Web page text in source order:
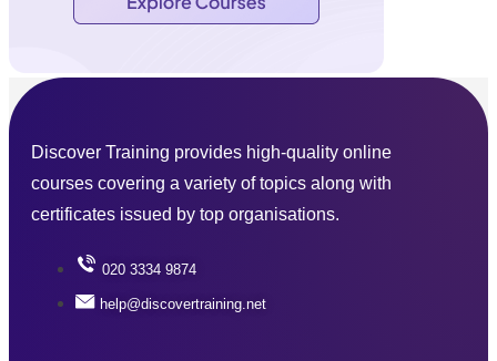
Discover Training provides high-quality online
courses covering a variety of topics along with
certificates issued by top organisations.
020 3334 9874
help@discovertraining.net